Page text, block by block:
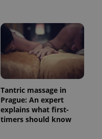
Tantric massage in
Prague: An expert
explains what first-
timers should know